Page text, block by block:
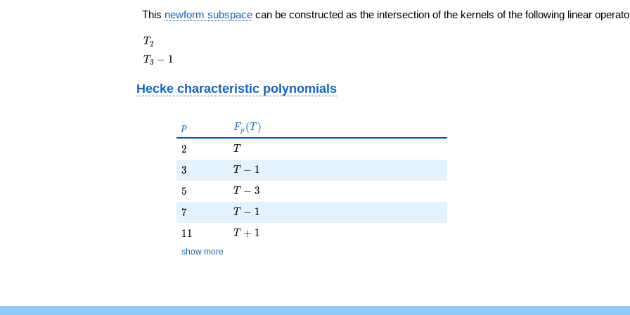
This newform subspace can be constructed as the intersection of the kernels of the following linear
T_{2}
T2
T_{3}
T3 − 1
Hecke characteristic polynomials
p
p F_p(T)
Fp (T )
2
2 T
T
3
3 T - 1
T − 1
5
5 T - 3
T − 3
7
7 T - 1
T − 1
11
11 T + 1
T + 1
show more